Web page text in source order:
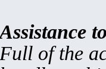
Assistance
Full of the